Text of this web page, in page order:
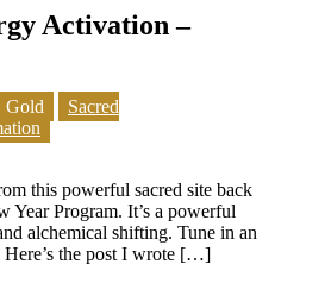
Activation –
Gold
Sacred
this powerful sacred site back
Year Program. It’s a powerful
alchemical shifting. Tune in an
Here’s the post I wrote […]